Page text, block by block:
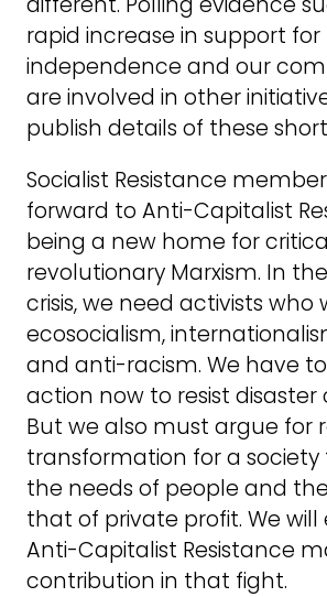
rapid increase in support for
independence and our
are involved in other
publish details of these
Socialist Resistance
forward to Anti-Capitalist
being a new home for
revolutionary Marxism. In
crisis, we need activists who
ecosocialism,
and anti-racism. We have
action now to resist disaster
But we also must argue for
transformation for a
the needs of people and
that of private profit. We
Anti-Capitalist Resistance
contribution in that fight.